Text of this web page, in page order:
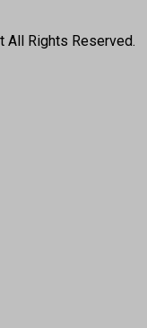
All Rights Reserved.